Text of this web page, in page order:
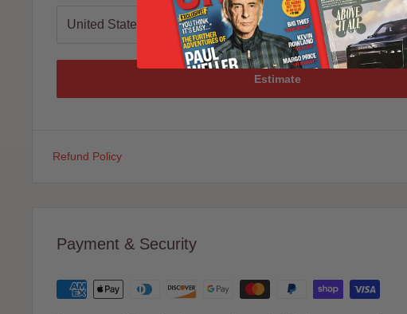
Estimate
Refund Policy
Payment & Security